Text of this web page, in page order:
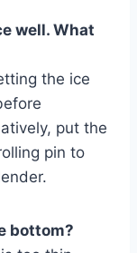
well. What
the ice
put the
pin to
bottom?